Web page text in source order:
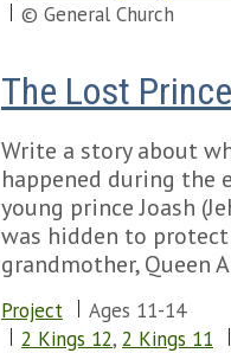
© General Church
The Lost Prince
Write a story about
happened during the
young prince Joash
was hidden to
grandmother, Queen
Project
Ages 11-14
2 Kings 12, 2 Kings 11